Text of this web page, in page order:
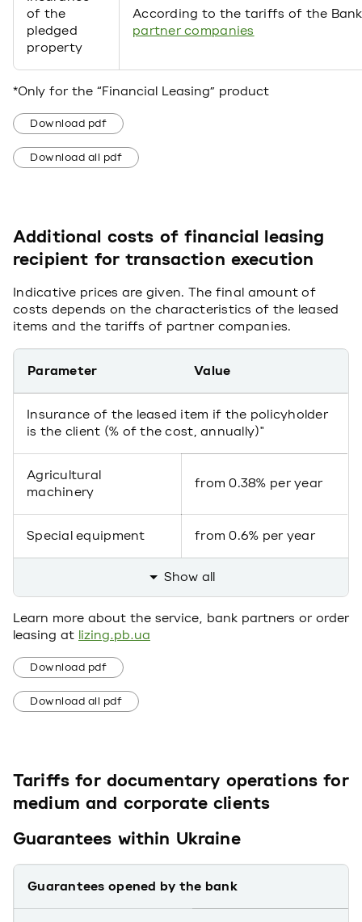
of the
pledged
property
According to the tariffs of the
partner companies
*Only for the “Financial Leasing” product
Download pdf
Download all pdf
Additional costs of financial leasing
recipient for transaction execution
Indicative prices are given. The final amount of
costs depends on the characteristics of the leased
items and the tariffs of partner companies.
Parameter Value
Insurance of the leased item if the policyholder
is the client (% of the cost, annually)"
Agricultural
machinery
from 0.38% per year
Special equipment from 0.6% per year
Show all
Learn more about the service, bank partners or order
leasing at lizing.pb.ua
Download pdf
Download all pdf
Tariffs for documentary operations for
medium and corporate clients
Guarantees within Ukraine
Guarantees opened by the bank